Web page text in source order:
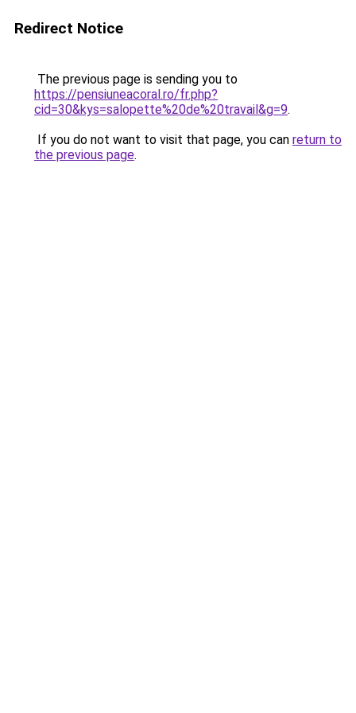
Redirect Notice
The previous page is sending you to
https://pensiuneacoral.ro/fr.php?
cid=30&kys=salopette%20de%20travail&g=9.
If you do not want to visit that page, you can return to
the previous page.